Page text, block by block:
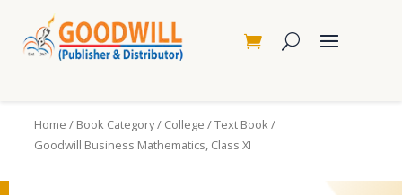
Home / Book Category/ College /Text Book /
Goodwill Business Mathematics, Class XI